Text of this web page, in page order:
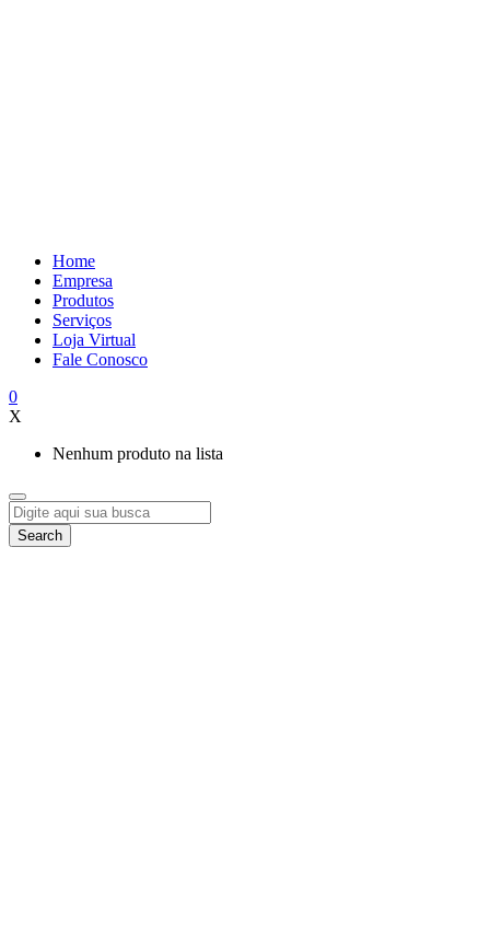
Home
Empresa
Produtos
Serviços
Loja Virtual
Fale Conosco
0
X
Nenhum produto na lista